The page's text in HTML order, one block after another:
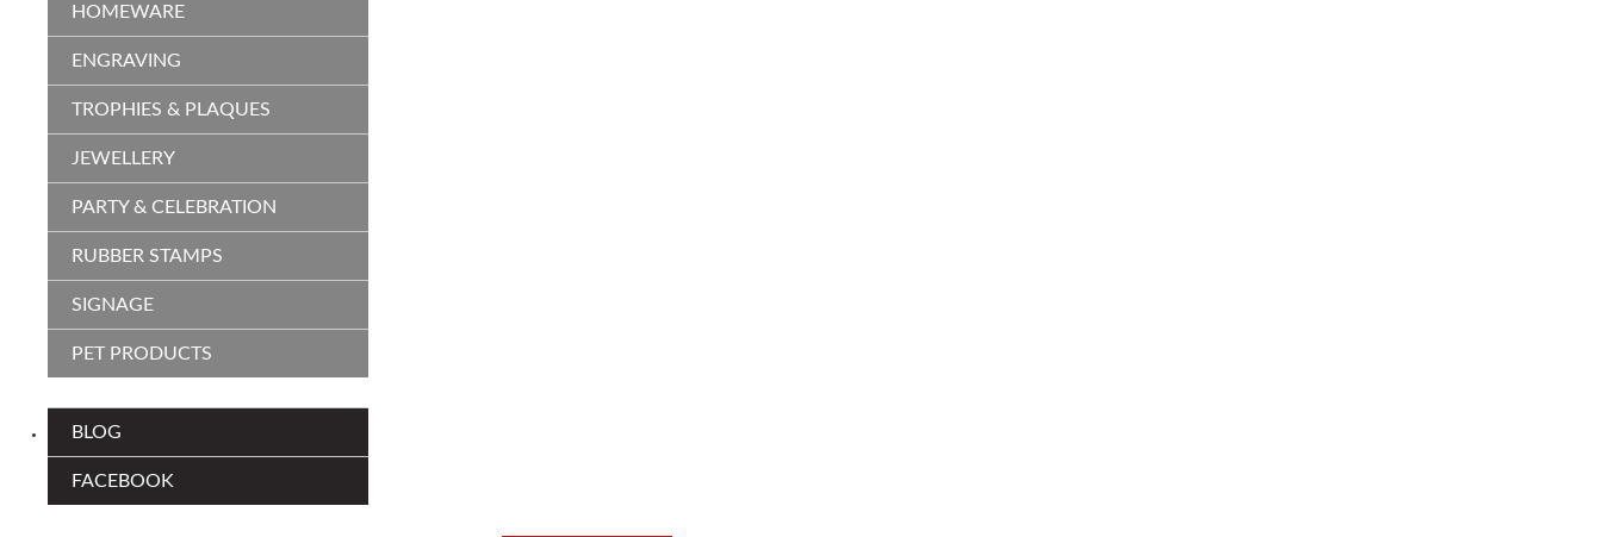
HOMEWARE
ENGRAVING
TROPHIES & PLAQUES
JEWELLERY
PARTY & CELEBRATION
RUBBER STAMPS
SIGNAGE
PET PRODUCTS
BLOG
FACEBOOK